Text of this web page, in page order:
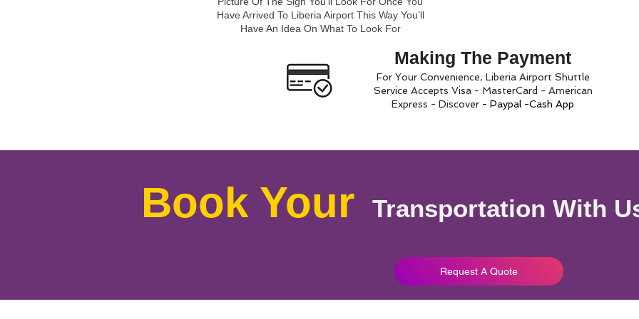
Have Arrived To Liberia Airport This Way You’ll
Have An Idea On What To Look For
Making The Payment
For Your Convenience, Liberia Airport Shuttle
Service Accepts Visa - MasterCard - American
Express - Discover - Paypal -Cash App
Book Your Transportation With
Request A Quote